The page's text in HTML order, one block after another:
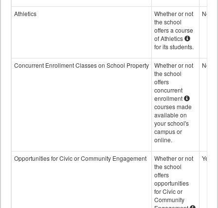
Athletics
Whether or not
the school
offers a course
of Athletics
for its students.
No
Concurrent Enrollment Classes on School Property
Whether or not
the school
offers
concurrent
enrollment
courses made
available on
your school's
campus or
online.
No
Opportunities for Civic or Community Engagement
Whether or not
the school
offers
opportunities
for Civic or
Community
Yes